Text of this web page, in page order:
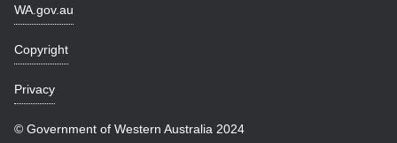
WA.gov.au
Copyright
Privacy
© Government of Western Australia 2024